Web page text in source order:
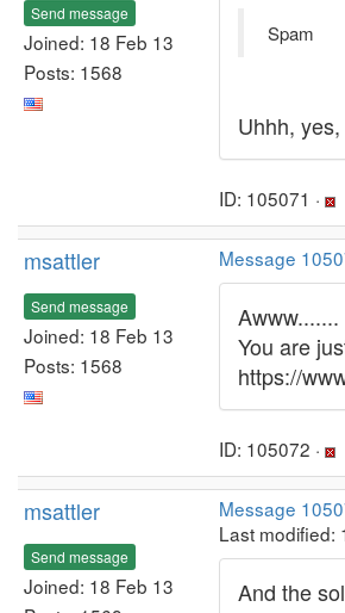
Send message
Joined: 18 Feb 13
Posts: 1568
Spam
Uhhh,
ID: 105071 ·
msattler
Send message
Joined: 18 Feb 13
Posts: 1568
Message
Awww.......
You are
https://
ID: 105072 ·
msattler
Send message
Joined: 18 Feb 13
Message
Last modified:
And the